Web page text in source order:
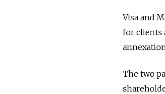
Visa and
for clients
The two